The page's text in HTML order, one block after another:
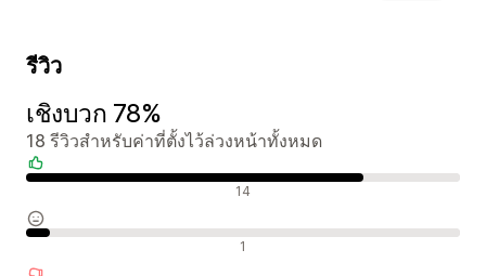
รีวิว
เชิงบวก 78%
18 รีวิวสำหรับค่าที่ตั้งไว้ล่วงหน้าทั้งหมด
14
1